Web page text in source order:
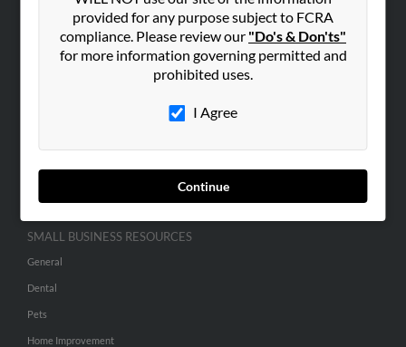
provided for any purpose subject to FCRA
compliance. Please review our "Do's & Don'ts"
for more information governing permitted and
prohibited uses.
I Agree
Continue
SEARCH TOOLS
People Search
Advertise With Us
SMALL BUSINESS RESOURCES
General
Dental
Pets
Home Improvement